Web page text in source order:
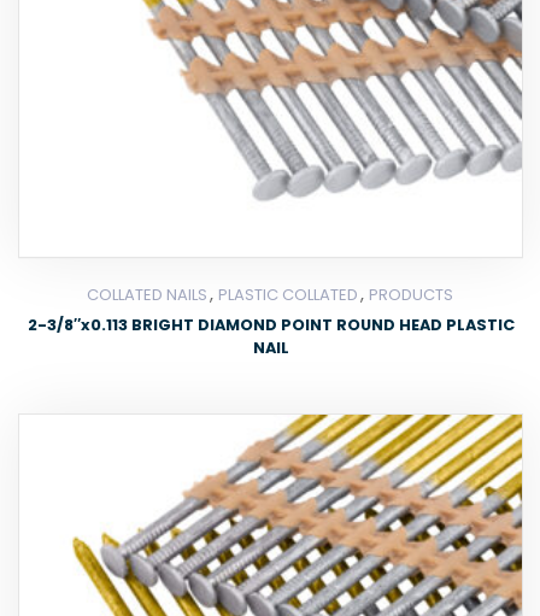
COLLATED NAILS, PLASTIC COLLATED, PRODUCTS
2-3/8″x0.113 BRIGHT DIAMOND POINT ROUND HEAD PLASTIC
NAIL